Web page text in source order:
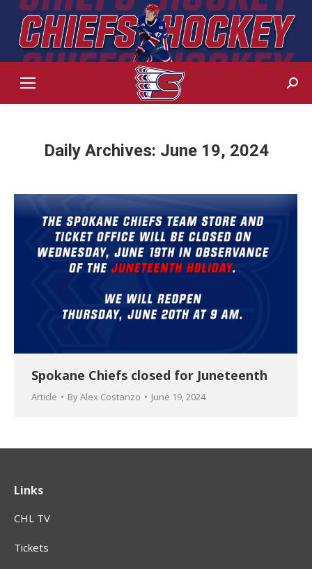
Daily Archives: June 19, 2024
Spokane Chiefs closed for Juneteenth
Article ByAlex Costanzo June 19, 2024
Links
CHL TV
Tickets